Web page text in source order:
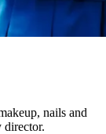
nails and
director.